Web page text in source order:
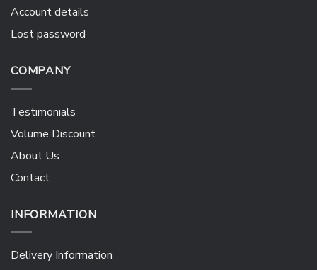
Account details
Lost password
COMPANY
Testimonials
Volume Discount
About Us
Contact
INFORMATION
Delivery Information